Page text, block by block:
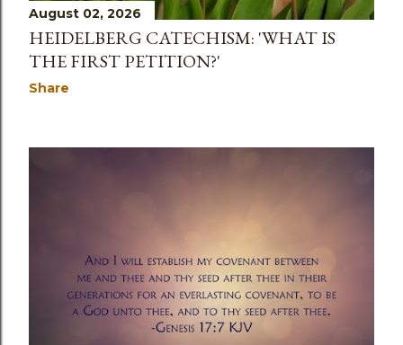
August 02, 2026
HEIDELBERG CATECHISM: 'WHAT IS
THE FIRST PETITION?'
Share